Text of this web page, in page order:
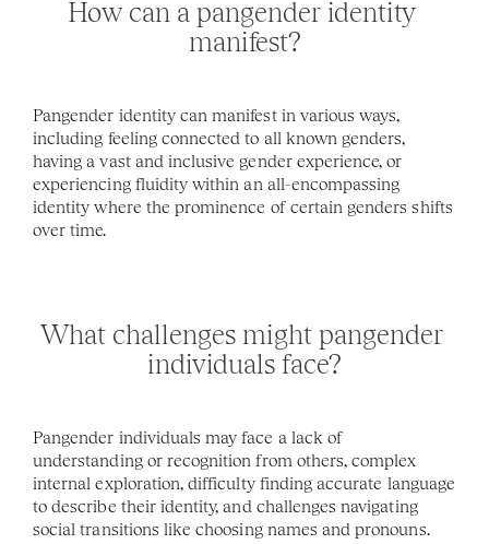
How can a pangender identity
manifest?
Pangender identity can manifest in various ways,
including feeling connected to all known genders,
having a vast and inclusive gender experience, or
experiencing fluidity within an all-encompassing
identity where the prominence of certain genders shifts
over time.
What challenges might pangender
individuals face?
Pangender individuals may face a lack of
understanding or recognition from others, complex
internal exploration, difficulty finding accurate language
to describe their identity, and challenges navigating
social transitions like choosing names and pronouns.